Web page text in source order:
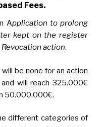
Fees.
Application to prolong
kept on the register
Revocation action.
be none for an action
will reach 325.000€
50.000.000€.
different categories of